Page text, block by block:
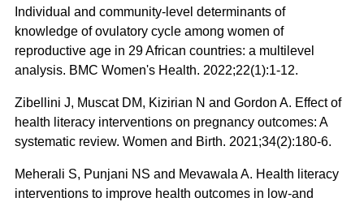
Individual and community-level determinants of
knowledge of ovulatory cycle among women of
reproductive age in 29 African countries: a multilevel
analysis. BMC Women's Health. 2022;22(1):1-12.
Zibellini J, Muscat DM, Kizirian N and Gordon A. Effect of
health literacy interventions on pregnancy outcomes: A
systematic review. Women and Birth. 2021;34(2):180-6.
Meherali S, Punjani NS and Mevawala A. Health literacy
interventions to improve health outcomes in low-and